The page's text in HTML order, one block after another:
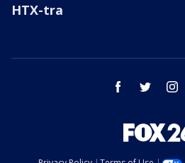
HTX-tra
facebook twitter